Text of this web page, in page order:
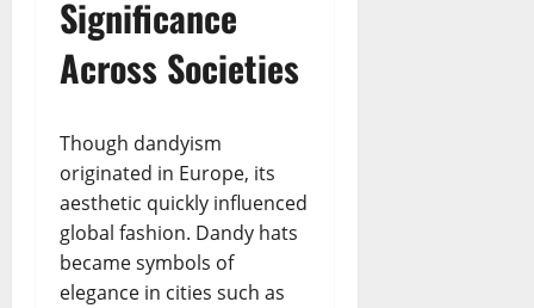
Significance
Across Societies
Though dandyism
originated in Europe, its
aesthetic quickly influenced
global fashion. Dandy hats
became symbols of
elegance in cities such as